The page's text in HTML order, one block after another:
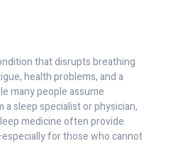
that disrupts breathing
health problems, and a
many people assume
sleep specialist or physician,
medicine often provide
for those who cannot